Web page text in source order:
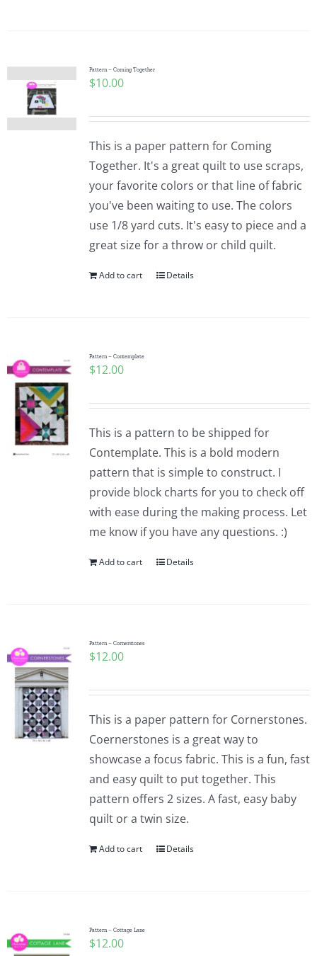
Pattern – Coming Together
$10.00
This is a paper pattern for Coming
Together. It's a great quilt to use scraps,
your favorite colors or that line of fabric
you've been waiting to use. The colors
use 1/8 yard cuts. It's easy to piece and a
great size for a throw or child quilt.
Add to cart Details
Pattern – Contemplate
$12.00
This is a pattern to be shipped for
Contemplate. This is a bold modern
pattern that is simple to construct. I
provide block charts for you to check off
with ease during the making process. Let
me know if you have any questions. :)
Add to cart Details
Pattern – Cornerstones
$12.00
This is a paper pattern for Cornerstones.
Coernerstones is a great way to
showcase a focus fabric. This is a fun, fast
and easy quilt to put together. This
pattern offers 2 sizes. A fast, easy baby
quilt or a twin size.
Add to cart Details
Pattern – Cottage Lane
$12.00